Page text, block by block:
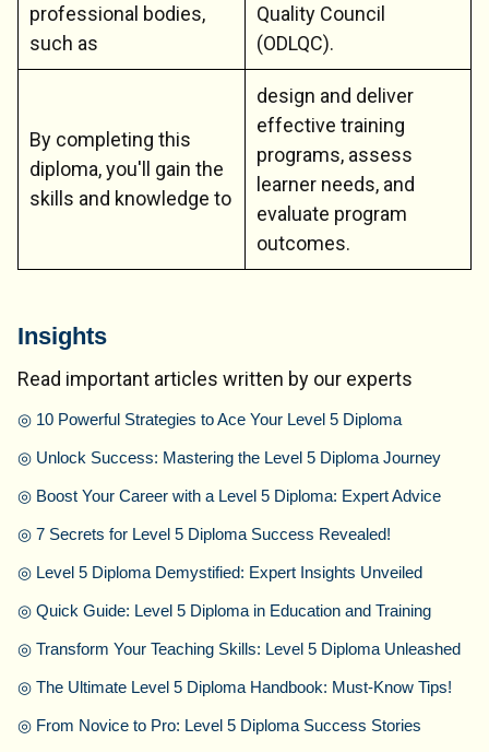
professional bodies,
such as
Quality Council
(ODLQC).
By completing this
diploma, you'll gain the
skills and knowledge to
design and deliver
effective training
programs, assess
learner needs, and
evaluate program
outcomes.
Insights
Read important articles written by our experts
◎ 10 Powerful Strategies to Ace Your Level 5 Diploma
◎ Unlock Success: Mastering the Level 5 Diploma Journey
◎ Boost Your Career with a Level 5 Diploma: Expert Advice
◎ 7 Secrets for Level 5 Diploma Success Revealed!
◎ Level 5 Diploma Demystified: Expert Insights Unveiled
◎ Quick Guide: Level 5 Diploma in Education and Training
◎ Transform Your Teaching Skills: Level 5 Diploma Unleashed
◎ The Ultimate Level 5 Diploma Handbook: Must-Know Tips!
◎ From Novice to Pro: Level 5 Diploma Success Stories